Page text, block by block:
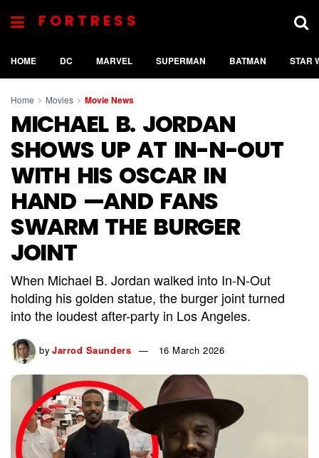
FORTRESS
HOME DC MARVEL SUPERMAN BATMAN STAR
Home Movies Movie News
MICHAEL B. JORDAN
SHOWS UP AT IN-N-OUT
WITH HIS OSCAR IN
HAND —AND FANS
SWARM THE BURGER
JOINT
When Michael B. Jordan walked into In-N-Out
holding his golden statue, the burger joint turned
into the loudest after-party in Los Angeles.
by Jarrod Saunders 16 March 2026